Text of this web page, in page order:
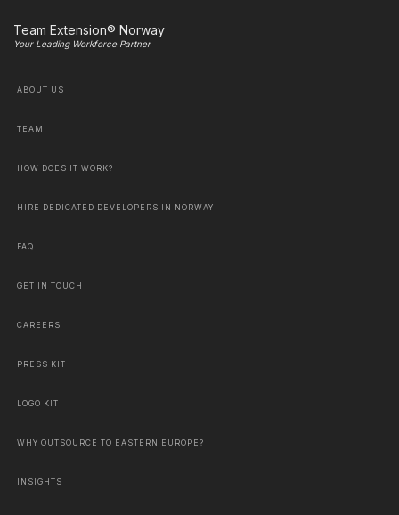
Team Extension® Norway
Your Leading Workforce Partner
ABOUT US
TEAM
HOW DOES IT WORK?
HIRE DEDICATED DEVELOPERS IN NORWAY
FAQ
GET IN TOUCH
CAREERS
PRESS KIT
LOGO KIT
WHY OUTSOURCE TO EASTERN EUROPE?
INSIGHTS